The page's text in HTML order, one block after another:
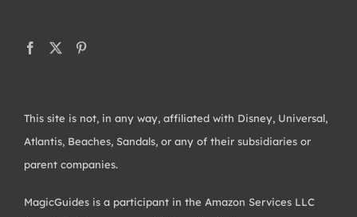
This site is not, in any way, affiliated with Disney, Universal,
Atlantis, Beaches, Sandals, or any of their subsidiaries or
parent companies.
MagicGuides is a participant in the Amazon Services LLC